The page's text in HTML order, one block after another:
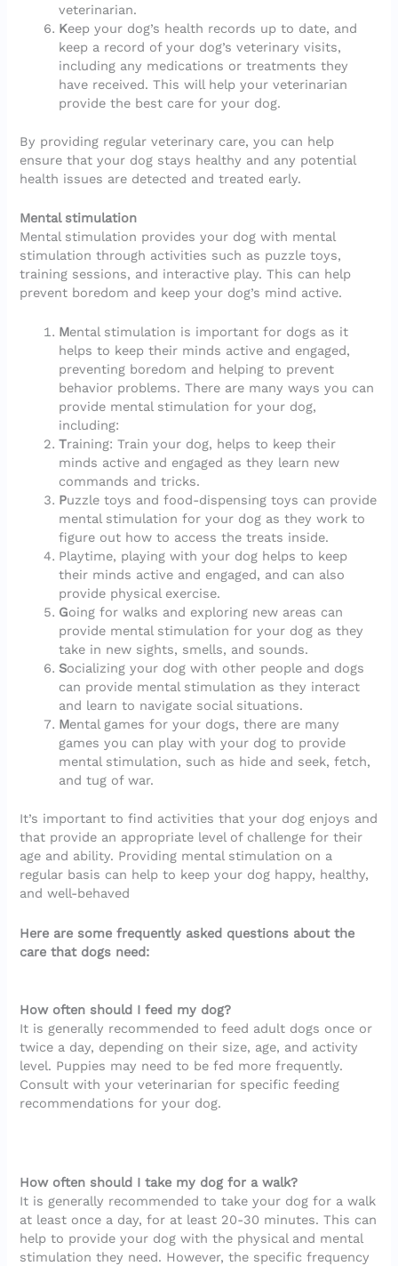
veterinarian.
Keep your dog’s health records up to date, and
keep a record of your dog’s veterinary visits,
including any medications or treatments they
have received. This will help your veterinarian
provide the best care for your dog.
By providing regular veterinary care, you can help
ensure that your dog stays healthy and any potential
health issues are detected and treated early.
Mental stimulation
Mental stimulation provides your dog with mental
stimulation through activities such as puzzle toys,
training sessions, and interactive play. This can help
prevent boredom and keep your dog’s mind active.
Mental stimulation is important for dogs as it
helps to keep their minds active and engaged,
preventing boredom and helping to prevent
behavior problems. There are many ways you can
provide mental stimulation for your dog,
including:
Training: Train your dog, helps to keep their
minds active and engaged as they learn new
commands and tricks.
Puzzle toys and food-dispensing toys can provide
mental stimulation for your dog as they work to
figure out how to access the treats inside.
Playtime, playing with your dog helps to keep
their minds active and engaged, and can also
provide physical exercise.
Going for walks and exploring new areas can
provide mental stimulation for your dog as they
take in new sights, smells, and sounds.
Socializing your dog with other people and dogs
can provide mental stimulation as they interact
and learn to navigate social situations.
Mental games for your dogs, there are many
games you can play with your dog to provide
mental stimulation, such as hide and seek, fetch,
and tug of war.
It’s important to find activities that your dog enjoys and
that provide an appropriate level of challenge for their
age and ability. Providing mental stimulation on a
regular basis can help to keep your dog happy, healthy,
and well-behaved
Here are some frequently asked questions about the
care that dogs need:
How often should I feed my dog?
It is generally recommended to feed adult dogs once or
twice a day, depending on their size, age, and activity
level. Puppies may need to be fed more frequently.
Consult with your veterinarian for specific feeding
recommendations for your dog.
How often should I take my dog for a walk?
It is generally recommended to take your dog for a walk
at least once a day, for at least 20-30 minutes. This can
help to provide your dog with the physical and mental
stimulation they need. However, the specific frequency